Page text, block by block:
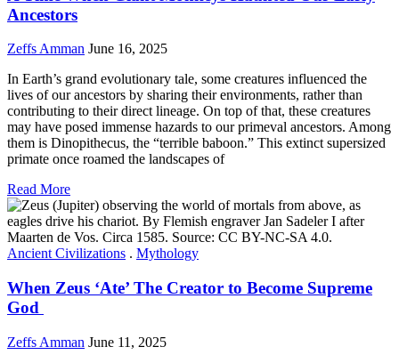
Ancestors
Zeffs Amman June 16, 2025
In Earth’s grand evolutionary tale, some creatures influenced the
lives of our ancestors by sharing their environments, rather than
contributing to their direct lineage. On top of that, these creatures
may have posed immense hazards to our primeval ancestors. Among
them is Dinopithecus, the “terrible baboon.” This extinct supersized
primate once roamed the landscapes of
Read More
Ancient Civilizations . Mythology
When Zeus ‘Ate’ The Creator to Become Supreme
God
Zeffs Amman June 11, 2025